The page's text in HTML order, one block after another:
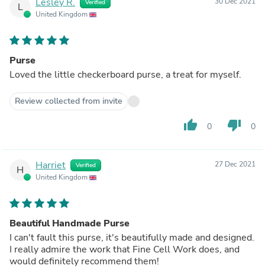
L Verified
United Kingdom
Purse
Loved the little checkerboard purse, a treat for myself.
Review collected from invite
thumb_up 0 thumb_down 0
H Harriet Verified
United Kingdom
27 Dec 2021
Beautiful Handmade Purse
I can't fault this purse, it's beautifully made and designed.
I really admire the work that Fine Cell Work does, and
would definitely recommend them!